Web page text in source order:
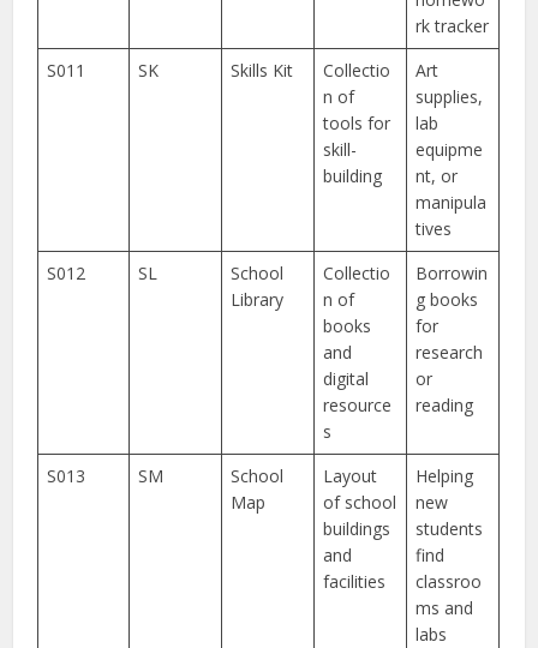
rk tracker
S011
SK Skills Kit
Collectio
n of
tools for
skill-
building
Art
supplies,
lab
equipme
nt, or
manipula
tives
S012
SL
School
Library
Collectio
n of
books
and
digital
resource
s
Borrowin
g books
for
research
or
reading
S013 SM
School
Map
Layout
of school
buildings
and
facilities
Helping
new
students
find
classroo
ms and
labs